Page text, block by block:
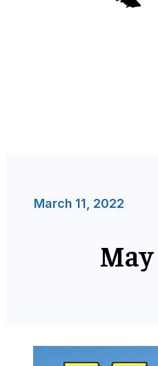
March 11, 2022